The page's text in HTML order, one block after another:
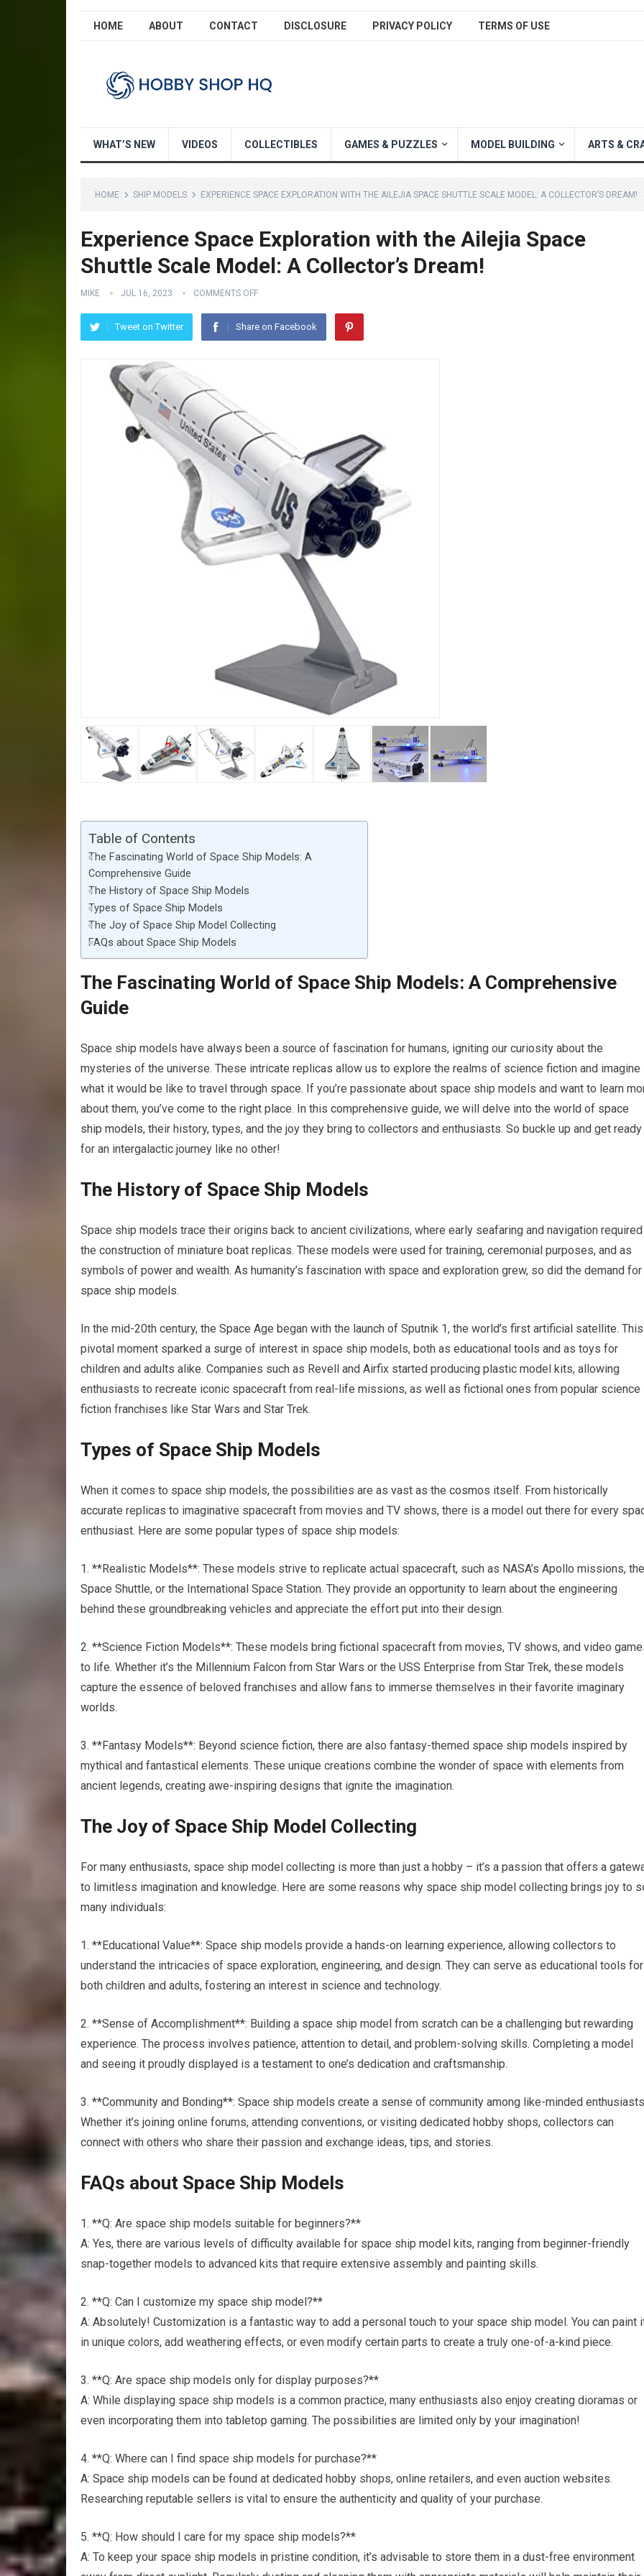
HOME ABOUT CONTACT DISCLOSURE PRIVACY POLICY TERMS OF USE
WHAT’S NEW VIDEOS COLLECTIBLES GAMES & PUZZLES MODEL BUILDING ARTS &
HOME SHIP MODELS EXPERIENCE SPACE EXPLORATION WITH THE AILEJIA SPACE SHUTTLE SCALE MODEL: A COLLECTOR’S DREAM!
Experience Space Exploration with the Ailejia Space
Shuttle Scale Model: A Collector’s Dream!
MIKE JUL 16, 2023 COMMENTS OFF
Tweet on Twitter Share on Facebook
Table of Contents
The Fascinating World of Space Ship Models: A
Comprehensive Guide
The History of Space Ship Models
Types of Space Ship Models
The Joy of Space Ship Model Collecting
FAQs about Space Ship Models
The Fascinating World of Space Ship Models: A Comprehensive
Guide
Space ship models have always been a source of fascination for humans, igniting our curiosity about the
mysteries of the universe. These intricate replicas allow us to explore the realms of science fiction and imagine
what it would be like to travel through space. If you’re passionate about space ship models and want to learn
about them, you’ve come to the right place. In this comprehensive guide, we will delve into the world of space
ship models, their history, types, and the joy they bring to collectors and enthusiasts. So buckle up and get ready
for an intergalactic journey like no other!
The History of Space Ship Models
Space ship models trace their origins back to ancient civilizations, where early seafaring and navigation required
the construction of miniature boat replicas. These models were used for training, ceremonial purposes, and as
symbols of power and wealth. As humanity’s fascination with space and exploration grew, so did the demand for
space ship models.
In the mid-20th century, the Space Age began with the launch of Sputnik 1, the world’s first artificial satellite. This
pivotal moment sparked a surge of interest in space ship models, both as educational tools and as toys for
children and adults alike. Companies such as Revell and Airfix started producing plastic model kits, allowing
enthusiasts to recreate iconic spacecraft from real-life missions, as well as fictional ones from popular science
fiction franchises like Star Wars and Star Trek.
Types of Space Ship Models
When it comes to space ship models, the possibilities are as vast as the cosmos itself. From historically
accurate replicas to imaginative spacecraft from movies and TV shows, there is a model out there for every
enthusiast. Here are some popular types of space ship models:
1. **Realistic Models**: These models strive to replicate actual spacecraft, such as NASA’s Apollo missions, the
Space Shuttle, or the International Space Station. They provide an opportunity to learn about the engineering
behind these groundbreaking vehicles and appreciate the effort put into their design.
2. **Science Fiction Models**: These models bring fictional spacecraft from movies, TV shows, and video
to life. Whether it’s the Millennium Falcon from Star Wars or the USS Enterprise from Star Trek, these models
capture the essence of beloved franchises and allow fans to immerse themselves in their favorite imaginary
worlds.
3. **Fantasy Models**: Beyond science fiction, there are also fantasy-themed space ship models inspired by
mythical and fantastical elements. These unique creations combine the wonder of space with elements from
ancient legends, creating awe-inspiring designs that ignite the imagination.
The Joy of Space Ship Model Collecting
For many enthusiasts, space ship model collecting is more than just a hobby – it’s a passion that offers a
to limitless imagination and knowledge. Here are some reasons why space ship model collecting brings joy to
many individuals:
1. **Educational Value**: Space ship models provide a hands-on learning experience, allowing collectors to
understand the intricacies of space exploration, engineering, and design. They can serve as educational tools for
both children and adults, fostering an interest in science and technology.
2. **Sense of Accomplishment**: Building a space ship model from scratch can be a challenging but rewarding
experience. The process involves patience, attention to detail, and problem-solving skills. Completing a model
and seeing it proudly displayed is a testament to one’s dedication and craftsmanship.
3. **Community and Bonding**: Space ship models create a sense of community among like-minded
Whether it’s joining online forums, attending conventions, or visiting dedicated hobby shops, collectors can
connect with others who share their passion and exchange ideas, tips, and stories.
FAQs about Space Ship Models
1. **Q: Are space ship models suitable for beginners?**
A: Yes, there are various levels of difficulty available for space ship model kits, ranging from beginner-friendly
snap-together models to advanced kits that require extensive assembly and painting skills.
2. **Q: Can I customize my space ship model?**
A: Absolutely! Customization is a fantastic way to add a personal touch to your space ship model. You can paint
in unique colors, add weathering effects, or even modify certain parts to create a truly one-of-a-kind piece.
3. **Q: Are space ship models only for display purposes?**
A: While displaying space ship models is a common practice, many enthusiasts also enjoy creating dioramas or
even incorporating them into tabletop gaming. The possibilities are limited only by your imagination!
4. **Q: Where can I find space ship models for purchase?**
A: Space ship models can be found at dedicated hobby shops, online retailers, and even auction websites.
Researching reputable sellers is vital to ensure the authenticity and quality of your purchase.
5. **Q: How should I care for my space ship models?**
A: To keep your space ship models in pristine condition, it’s advisable to store them in a dust-free environment